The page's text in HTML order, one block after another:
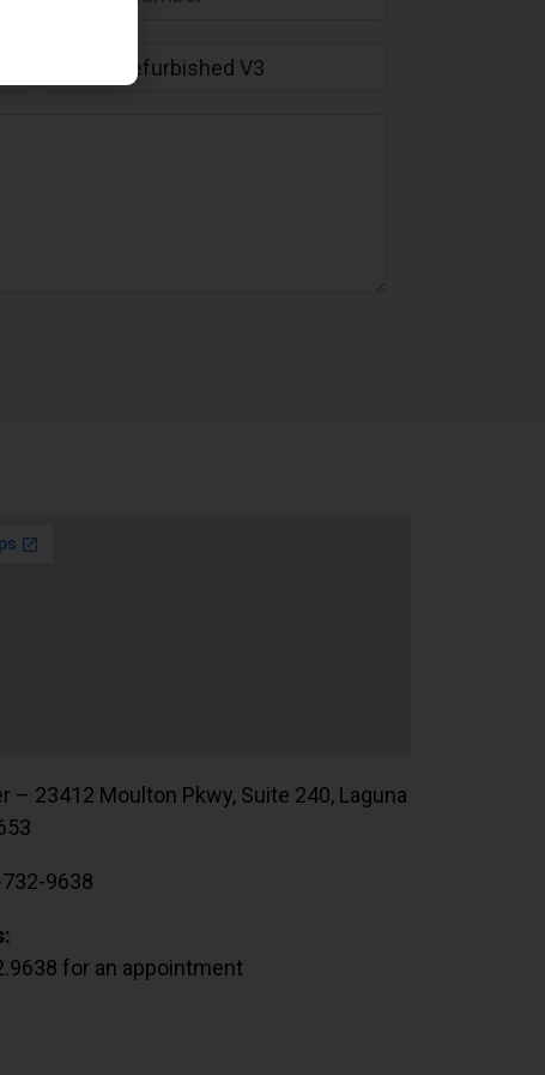
– 23412 Moulton Pkwy, Suite 240, Laguna
9638
for an appointment